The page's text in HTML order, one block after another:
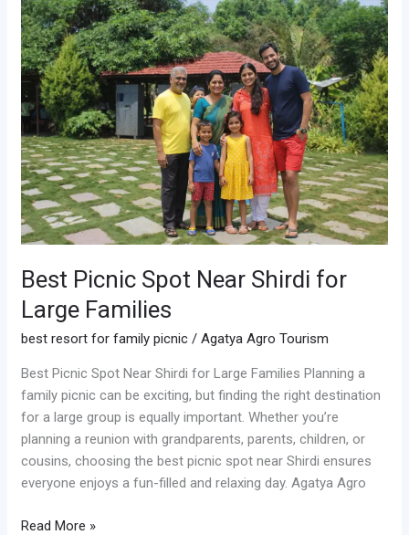
Best Picnic Spot Near Shirdi for
Large Families
best resort for family picnic /Agatya Agro Tourism
Best Picnic Spot Near Shirdi for Large Families Planning a
family picnic can be exciting, but finding the right destination
for a large group is equally important. Whether you’re
planning a reunion with grandparents, parents, children, or
cousins, choosing the best picnic spot near Shirdi ensures
everyone enjoys a fun-filled and relaxing day. Agatya Agro
Best
Picnic
Spot
Near
Shirdi
for
Large
Families
Read More »